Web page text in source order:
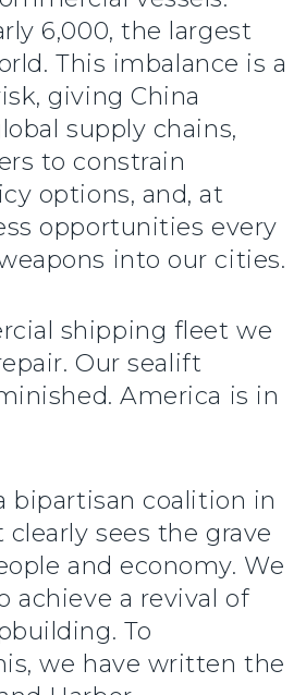
6,000, the largest
This imbalance is a
giving China
supply chains,
to constrain
options, and, at
opportunities every
into our cities.
shipping fleet we
Our sealift
America is in
bipartisan coalition in
clearly sees the grave
and economy. We
achieve a revival of
To
we have written the